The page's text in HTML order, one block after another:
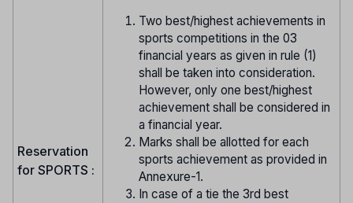
Reservation
for SPORTS :
Two best/highest achievements in
sports competitions in the 03
financial years as given in rule (1)
shall be taken into consideration.
However, only one best/highest
achievement shall be considered in
a financial year.
Marks shall be allotted for each
sports achievement as provided in
Annexure-1.
In case of a tie the 3rd best